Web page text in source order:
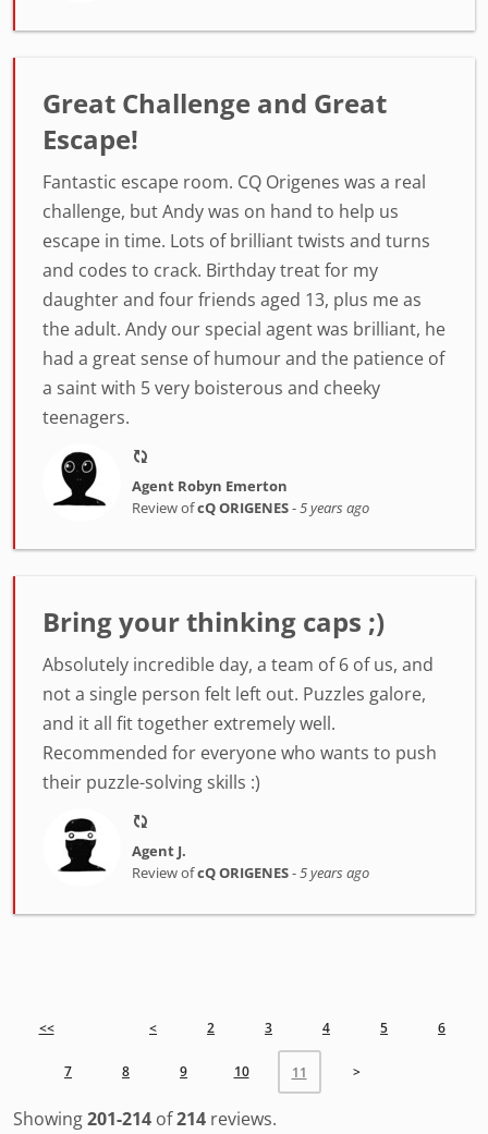
Great Challenge and Great
Escape!
Fantastic escape room. CQ Origenes was a real
challenge, but Andy was on hand to help us
escape in time. Lots of brilliant twists and turns
and codes to crack. Birthday treat for my
daughter and four friends aged 13, plus me as
the adult. Andy our special agent was brilliant, he
had a great sense of humour and the patience of
a saint with 5 very boisterous and cheeky
teenagers.
Agent Robyn Emerton
Review ofcQ ORIGENES-5 years ago
Bring your thinking caps ;)
Absolutely incredible day, a team of 6 of us, and
not a single person felt left out. Puzzles galore,
and it all fit together extremely well.
Recommended for everyone who wants to push
their puzzle-solving skills :)
Agent J.
Review ofcQ ORIGENES-5 years ago
<< < 2 3 4 5 6
7 8 9 10 11 >
Showing201-214 of214 reviews.